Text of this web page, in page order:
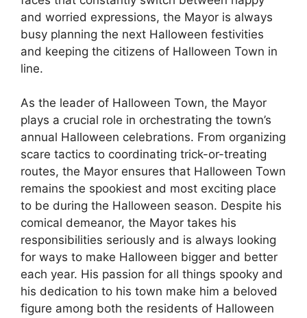
and worried expressions, the Mayor is always
busy planning the next Halloween festivities
and keeping the citizens of Halloween Town in
line.
As the leader of Halloween Town, the Mayor
plays a crucial role in orchestrating the town’s
annual Halloween celebrations. From organizing
scare tactics to coordinating trick-or-treating
routes, the Mayor ensures that Halloween Town
remains the spookiest and most exciting place
to be during the Halloween season. Despite his
comical demeanor, the Mayor takes his
responsibilities seriously and is always looking
for ways to make Halloween bigger and better
each year. His passion for all things spooky and
his dedication to his town make him a beloved
figure among both the residents of Halloween